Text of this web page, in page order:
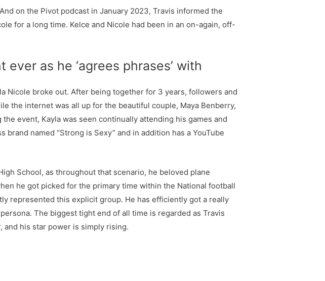
on the Pivot podcast in January 2023, Travis informed the
for a long time. Kelce and Nicole had been in an on-again, off-
as he ‘agrees phrases’ with
Nicole broke out. After being together for 3 years, followers and
the internet was all up for the beautiful couple, Maya Benberry,
event, Kayla was seen continually attending his games and
named “Strong is Sexy” and in addition has a YouTube
School, as throughout that scenario, he beloved plane
he got picked for the primary time within the National football
represented this explicit group. He has efficiently got a really
The biggest tight end of all time is regarded as Travis
and his star power is simply rising.